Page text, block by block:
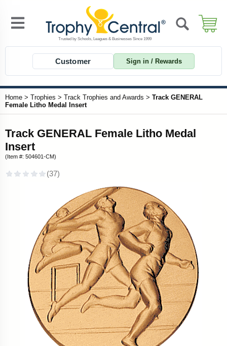
Customer Sign in / Rewards
Home > Trophies > Track Trophies and Awards > Track GENERAL
Female Litho Medal Insert
Track GENERAL Female Litho Medal
Insert
(Item #: 504601-CM)